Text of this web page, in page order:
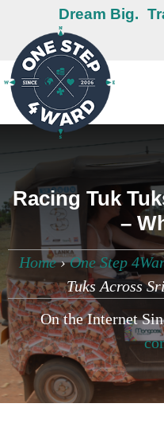
Dream Big.
Racing Tuk
–
Home›One Step
Tuks Across
On the Internet